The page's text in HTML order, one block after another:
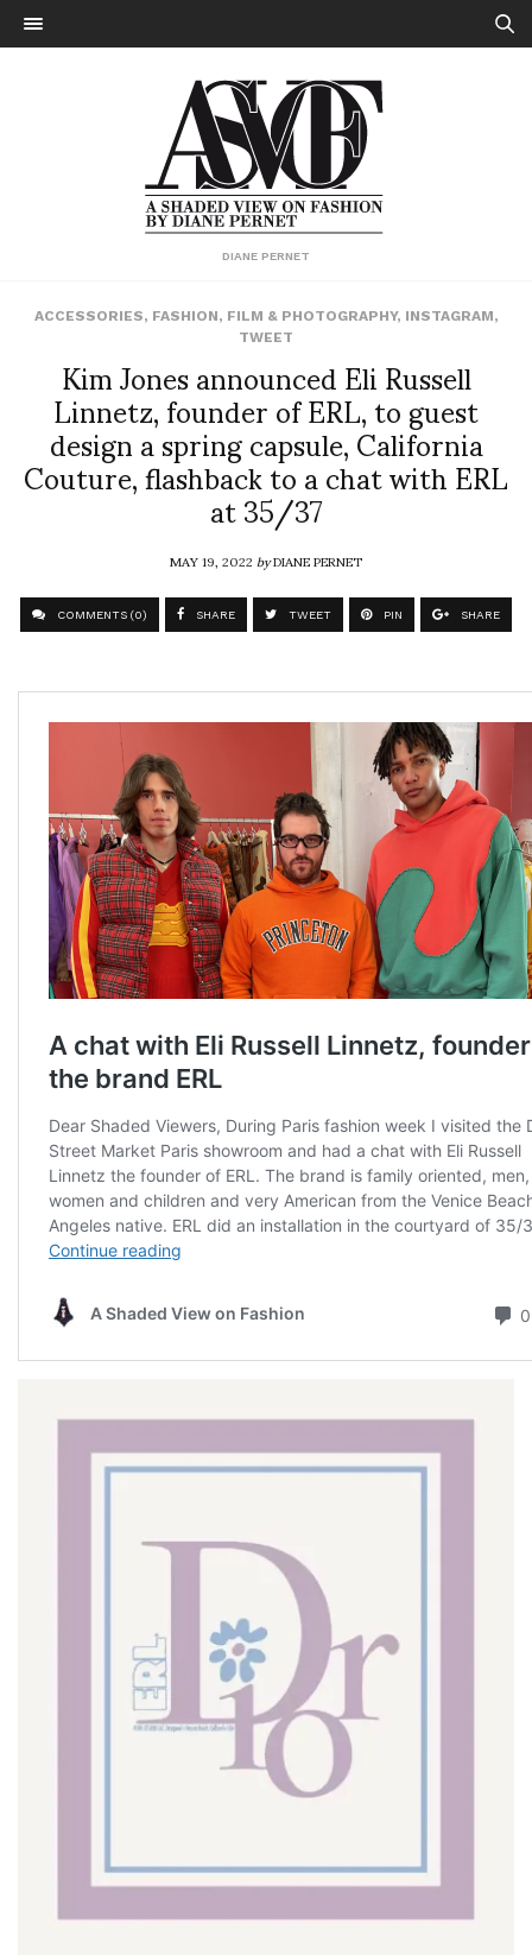
DIANE PERNET
ACCESSORIES, FASHION, FILM & PHOTOGRAPHY, INSTAGRAM,
TWEET
Kim Jones announced Eli Russell
Linnetz, founder of ERL, to guest
design a spring capsule, California
Couture, flashback to a chat with ERL
at 35/37
MAY 19, 2022byDIANE PERNET
COMMENTS (0) SHARE TWEET PIN SHARE